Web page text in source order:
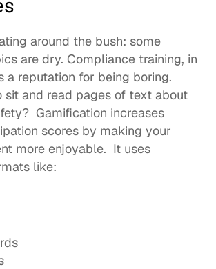
around the bush: some
are dry. Compliance training, in
a reputation for being boring.
sit and read pages of text about
Gamification increases
scores by making your
more enjoyable.  It uses
like: